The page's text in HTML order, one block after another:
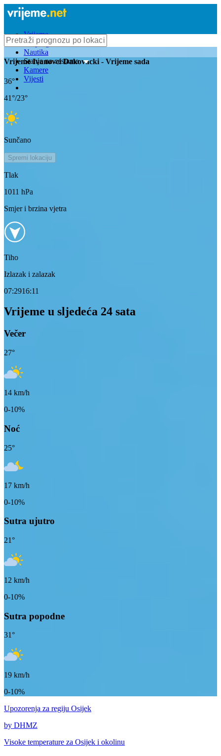
Vrijeme
Bioprognoza
Nautika
Stanje na cestama
Kamere
Vijesti
VrijemeIvanovci Dakovacki - Vrijeme sada
36°
41°/23°
Sunčano
Spremi lokaciju
Tlak
1011 hPa
Smjer i brzina vjetra
Tiho
Izlazak i zalazak
07:2916:11
Vrijeme u sljedeća 24 sata
Večer
27°
14 km/h
0-10%
Noć
25°
17 km/h
0-10%
Sutra ujutro
21°
12 km/h
0-10%
Sutra popodne
31°
19 km/h
0-10%
Upozorenja za regiju Osijek
by DHMZ
Visoke temperature za Osijek i okolinu